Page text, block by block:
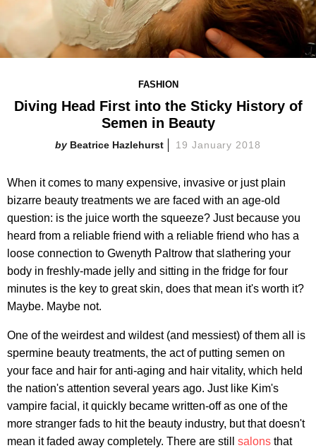
FASHION
Diving Head First into the Sticky History of
Semen in Beauty
Beatrice Hazlehurst 19 January 2018
When it comes to many expensive, invasive or just plain
bizarre beauty treatments we are faced with an age-old
question: is the juice worth the squeeze? Just because you
heard from a reliable friend with a reliable friend who has a
loose connection to Gwenyth Paltrow that slathering your
body in freshly-made jelly and sitting in the fridge for four
minutes is the key to great skin, does that mean it's worth it?
Maybe. Maybe not.
One of the weirdest and wildest (and messiest) of them all is
spermine beauty treatments, the act of putting semen on
your face and hair for anti-aging and hair vitality, which held
the nation's attention several years ago. Just like Kim's
vampire facial, it quickly became written-off as one of the
more stranger fads to hit the beauty industry, but that doesn't
mean it faded away completely. There are still salons that